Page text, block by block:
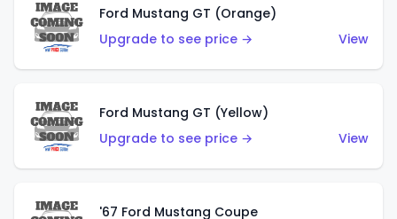
Ford Mustang GT (Orange)
Upgrade to see price →
View
Ford Mustang GT (Yellow)
Upgrade to see price →
View
'67 Ford Mustang Coupe